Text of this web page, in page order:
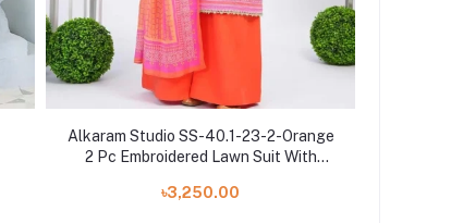
Alkaram Studio SS-40.1-23-2-Orange
2 Pc Embroidered Lawn Suit With
৳3,250.00